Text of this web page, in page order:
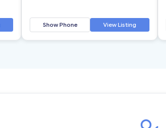
Show Phone View Listing